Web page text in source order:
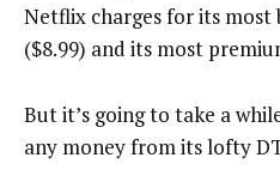
Netflix charges for its most
($8.99) and its most
But it’s going to take a
any money from its lofty